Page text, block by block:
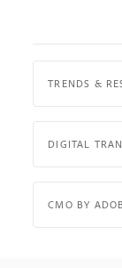
TRENDS &
DIGITAL
CMO BY